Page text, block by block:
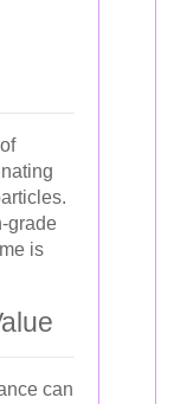
grade
is
can